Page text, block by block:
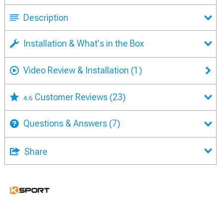
Description
Installation & What's in the Box
Video Review & Installation (1)
4.6 Customer Reviews (23)
Questions & Answers (7)
Share